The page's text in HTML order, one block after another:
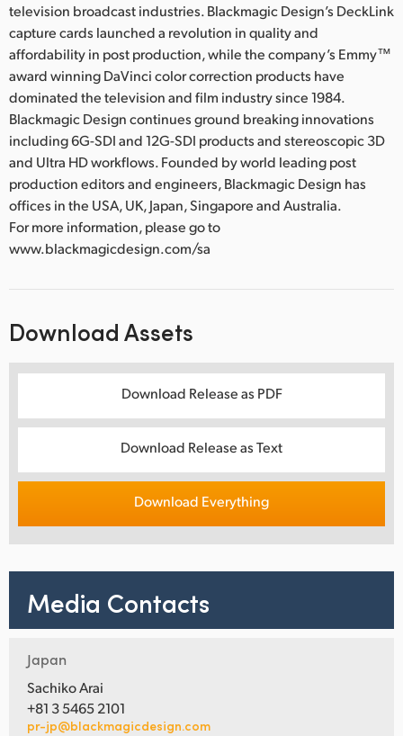
television broadcast industries. Blackmagic Design’s DeckLink
capture cards launched a revolution in quality and
affordability in post production, while the company’s Emmy™
award winning DaVinci color correction products have
dominated the television and film industry since 1984.
Blackmagic Design continues ground breaking innovations
including 6G-SDI and 12G-SDI products and stereoscopic 3D
and Ultra HD workflows. Founded by world leading post
production editors and engineers, Blackmagic Design has
offices in the USA, UK, Japan, Singapore and Australia.
For more information, please go to
www.blackmagicdesign.com/sa
Download Assets
Download Release as PDF
Download Release as Text
Download Everything
Media Contacts
Japan
Sachiko Arai
+81 3 5465 2101
pr-jp@blackmagicdesign.com